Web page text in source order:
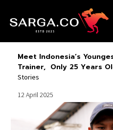
Meet Indonesia’s
Trainer, Only 25 Years
Stories
12 April 2025